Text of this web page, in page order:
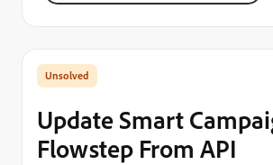
Update Smart
Flowstep From API